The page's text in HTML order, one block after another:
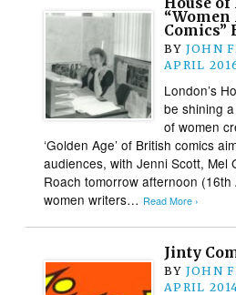
Comics”
BY JOHN
APRIL
London’s
be shining
of women
‘Golden Age’ of British comics
audiences, with Jenni Scott, Mel
Roach tomorrow afternoon (16th
women writers… Read More ›
Jinty
BY JOHN
APRIL